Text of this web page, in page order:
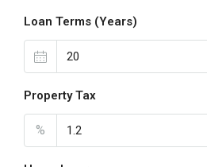
Loan Terms (Years)
Property Tax
%